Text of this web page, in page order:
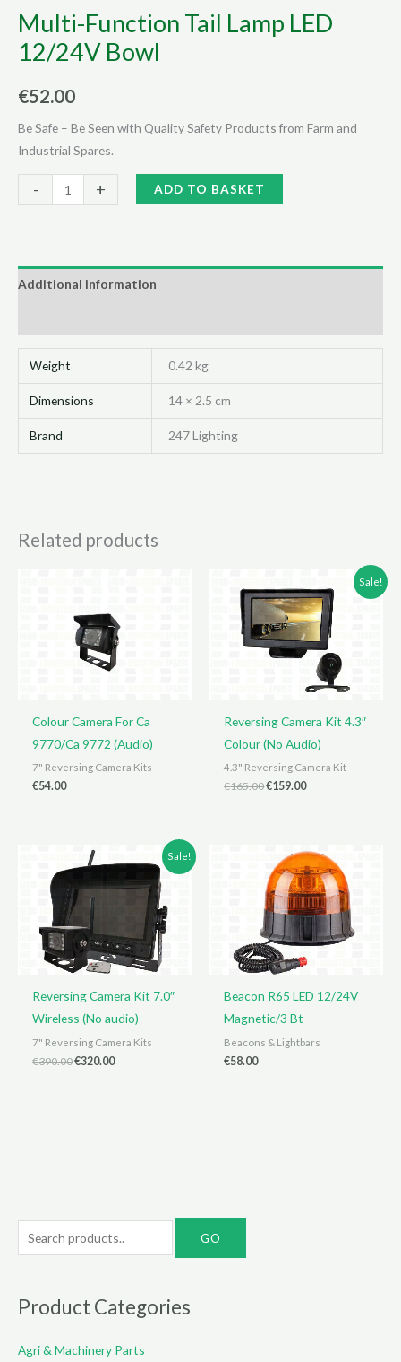
Multi-Function Tail Lamp LED
12/24V Bowl
€52.00
Be Safe – Be Seen with Quality Safety Products from Farm and
Industrial Spares.
-
Function
LED
+ ADD TO BASKET
Additional information
Weight 0.42 kg
Dimensions 14 × 2.5 cm
Brand 247 Lighting
Related products
Colour Camera For Ca
9770/Ca 9772 (Audio)
7" Reversing Camera Kits
€54.00
Sale!
Reversing Camera Kit 4.3″
Colour (No Audio)
4.3" Reversing Camera Kit
€165.00Original
€159.00Current
Sale!
Reversing Camera Kit 7.0″
Wireless (No audio)
7" Reversing Camera Kits
€390.00Original
€320.00Current
Beacon R65 LED 12/24V
Magnetic/3 Bt
Beacons & Lightbars
€58.00
e
r
h
Product Categories
Agri & Machinery Parts